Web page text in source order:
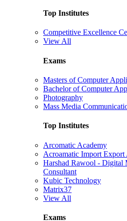
Top Institutes
Competitive Excellence
View All
Exams
Masters of Computer
Bachelor of Computer
Photography
Mass Media
Top Institutes
Arcomatic Academy
Acroamatic Import Export
Harshad Rawool - Digital
Consultant
Kubic Technology
Matrix37
View All
Exams